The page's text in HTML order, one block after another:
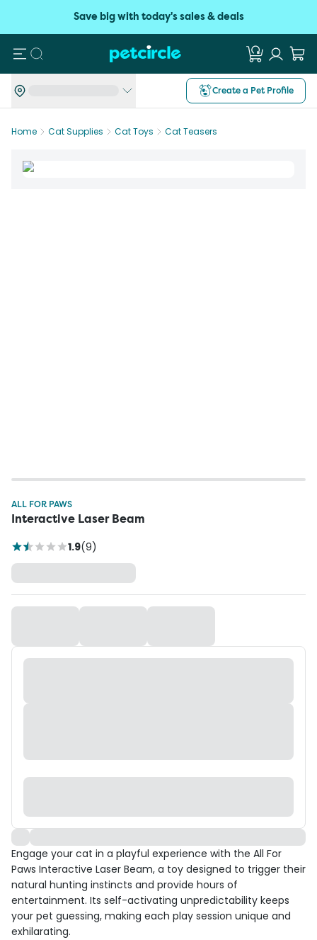
Save big with today's sales & deals
Search
Create a Pet Profile
Home Cat Supplies Cat Toys Cat Teasers
ALL FOR PAWS
Interactive Laser Beam
1.9(9)
Engage your cat in a playful experience with the All For
Paws Interactive Laser Beam, a toy designed to trigger their
natural hunting instincts and provide hours of
entertainment. Its self-activating unpredictability keeps
your pet guessing, making each play session unique and
exhilarating.